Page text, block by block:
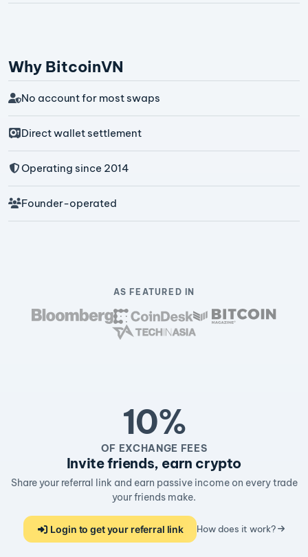
Why BitcoinVN
No account for most swaps
Direct wallet settlement
Operating since 2014
Founder-operated
AS FEATURED IN
10%
OF EXCHANGE FEES
Invite friends, earn crypto
Share your referral link and earn passive income on every trade
your friends make.
Login to get your referral link How does it work?